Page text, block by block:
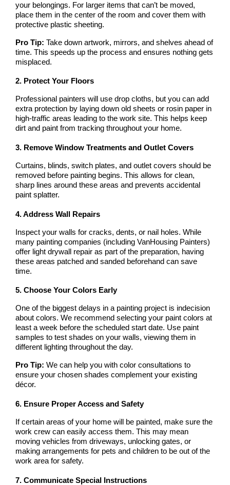
your belongings. For larger items that can’t be moved,
place them in the center of the room and cover them with
protective plastic sheeting.
Pro Tip: Take down artwork, mirrors, and shelves ahead of
time. This speeds up the process and ensures nothing gets
misplaced.
2. Protect Your Floors
Professional painters will use drop cloths, but you can add
extra protection by laying down old sheets or rosin paper in
high-traffic areas leading to the work site. This helps keep
dirt and paint from tracking throughout your home.
3. Remove Window Treatments and Outlet Covers
Curtains, blinds, switch plates, and outlet covers should be
removed before painting begins. This allows for clean,
sharp lines around these areas and prevents accidental
paint splatter.
4. Address Wall Repairs
Inspect your walls for cracks, dents, or nail holes. While
many painting companies (including VanHousing Painters)
offer light drywall repair as part of the preparation, having
these areas patched and sanded beforehand can save
time.
5. Choose Your Colors Early
One of the biggest delays in a painting project is indecision
about colors. We recommend selecting your paint colors at
least a week before the scheduled start date. Use paint
samples to test shades on your walls, viewing them in
different lighting throughout the day.
Pro Tip: We can help you with color consultations to
ensure your chosen shades complement your existing
décor.
6. Ensure Proper Access and Safety
If certain areas of your home will be painted, make sure the
work crew can easily access them. This may mean
moving vehicles from driveways, unlocking gates, or
making arrangements for pets and children to be out of the
work area for safety.
7. Communicate Special Instructions